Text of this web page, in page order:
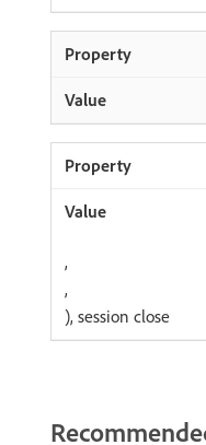
,
,
), session close